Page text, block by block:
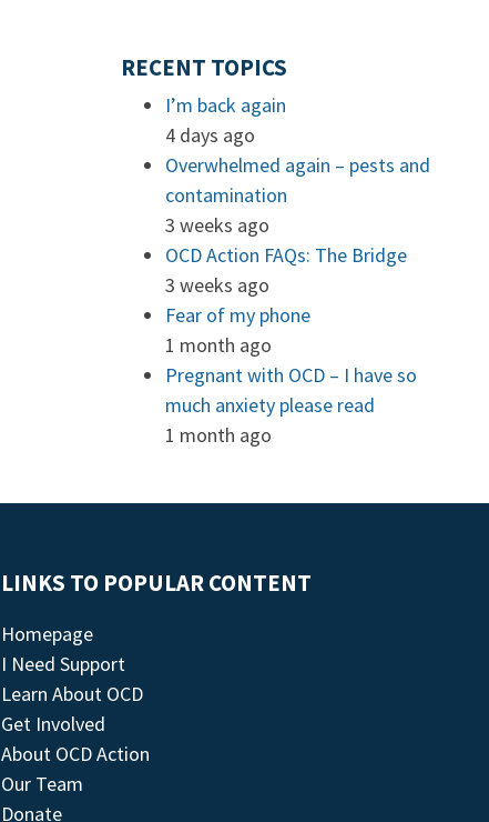
RECENT TOPICS
I’m back again
4 days ago
Overwhelmed again – pests and
contamination
3 weeks ago
OCD Action FAQs: The Bridge
3 weeks ago
Fear of my phone
1 month ago
Pregnant with OCD – I have so
much anxiety please read
1 month ago
LINKS TO POPULAR CONTENT
Homepage
I Need Support
Learn About OCD
Get Involved
About OCD Action
Our Team
Donate